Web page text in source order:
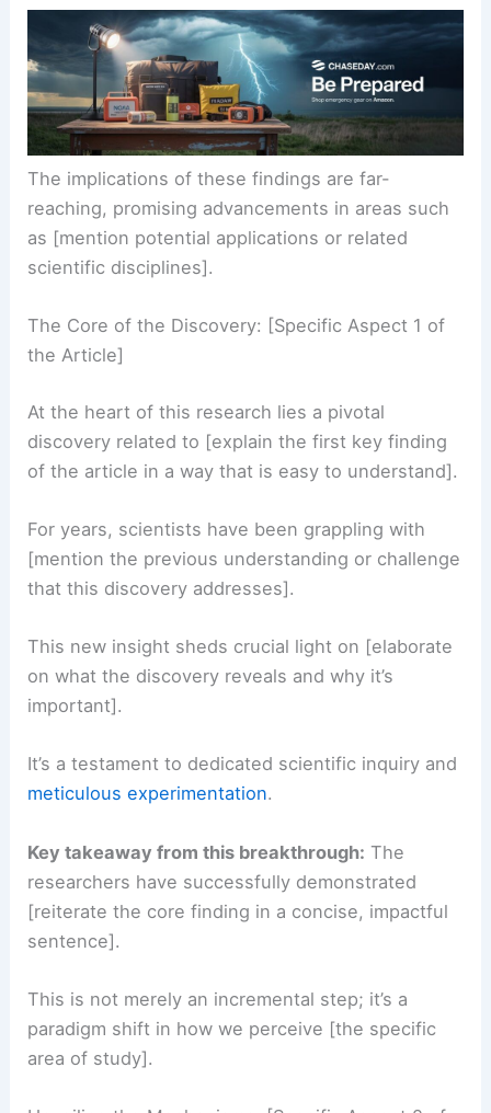
The implications of these findings are far-
reaching, promising advancements in areas such
as [mention potential applications or related
scientific disciplines].
The Core of the Discovery: [Specific Aspect 1 of
the Article]
At the heart of this research lies a pivotal
discovery related to [explain the first key finding
of the article in a way that is easy to understand].
For years, scientists have been grappling with
[mention the previous understanding or challenge
that this discovery addresses].
This new insight sheds crucial light on [elaborate
on what the discovery reveals and why it’s
important].
It’s a testament to dedicated scientific inquiry and
meticulous experimentation.
Key takeaway from this breakthrough: The
researchers have successfully demonstrated
[reiterate the core finding in a concise, impactful
sentence].
This is not merely an incremental step; it’s a
paradigm shift in how we perceive [the specific
area of study].